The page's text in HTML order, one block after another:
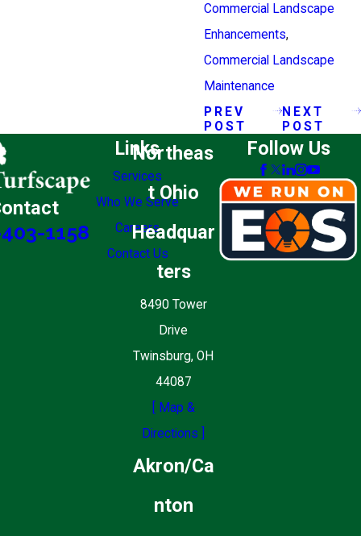
Commercial Landscape
Enhancements,
Commercial Landscape
Maintenance
PREV
POST
NEXT
POST
1158
Links
Services
Who We Serve
Careers
Contact Us
Northeas
t Ohio
Headquar
ters
8490 Tower
Drive
Twinsburg, OH
44087
[ Map &
Directions ]
Akron/Ca
nton
Follow Us